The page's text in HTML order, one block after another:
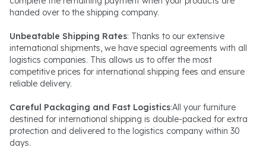
handed over to the shipping company.
Unbeatable Shipping Rates: Thanks to our extensive
international shipments, we have special agreements with all
logistics companies. This allows us to offer the most
competitive prices for international shipping fees and ensure
reliable delivery.
Careful Packaging and Fast Logistics:All your furniture
destined for international shipping is double-packed for extra
protection and delivered to the logistics company within 30
days.